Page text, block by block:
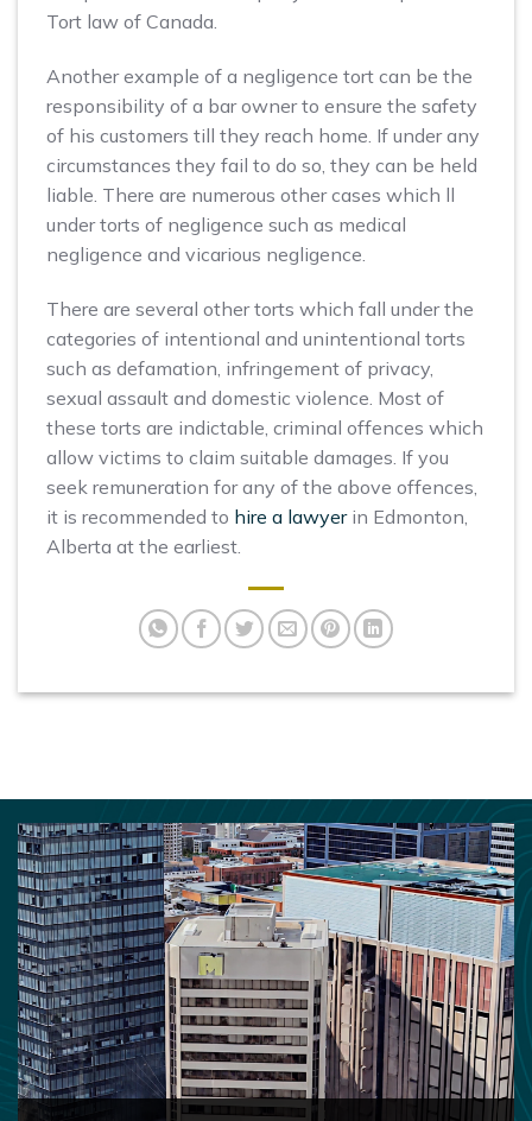
Tort law of Canada.
Another example of a negligence tort can be the
responsibility of a bar owner to ensure the safety
of his customers till they reach home. If under any
circumstances they fail to do so, they can be held
liable. There are numerous other cases which ll
under torts of negligence such as medical
negligence and vicarious negligence.
There are several other torts which fall under the
categories of intentional and unintentional torts
such as defamation, infringement of privacy,
sexual assault and domestic violence. Most of
these torts are indictable, criminal offences which
allow victims to claim suitable damages. If you
seek remuneration for any of the above offences,
it is recommended to hire a lawyerin Edmonton,
Alberta at the earliest.